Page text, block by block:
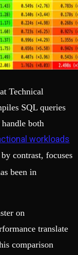
Technical
SQL queries
both
workloads
contrast, focuses
been in
on
translate
comparison